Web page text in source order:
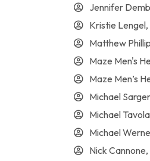
Jennifer
Kristie Lengel,
Matthew
Maze Men's
Maze Men’s
Michael
Michael
Michael
Nick Cannone,